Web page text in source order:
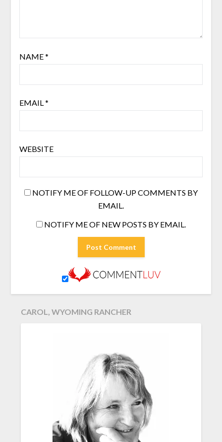
NAME*
EMAIL*
WEBSITE
NOTIFY ME OF FOLLOW-UP COMMENTS BY
EMAIL.
NOTIFY ME OF NEW POSTS BY EMAIL.
CAROL, WYOMING RANCHER